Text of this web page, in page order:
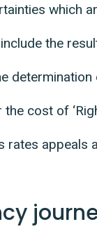
which
the
determination
cost of
rates appeals